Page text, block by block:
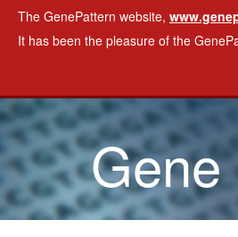
The GenePattern website,
It has been the pleasure of the